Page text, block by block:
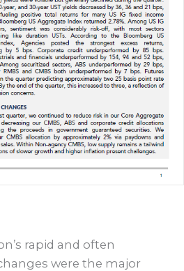
rapid and often
were the major